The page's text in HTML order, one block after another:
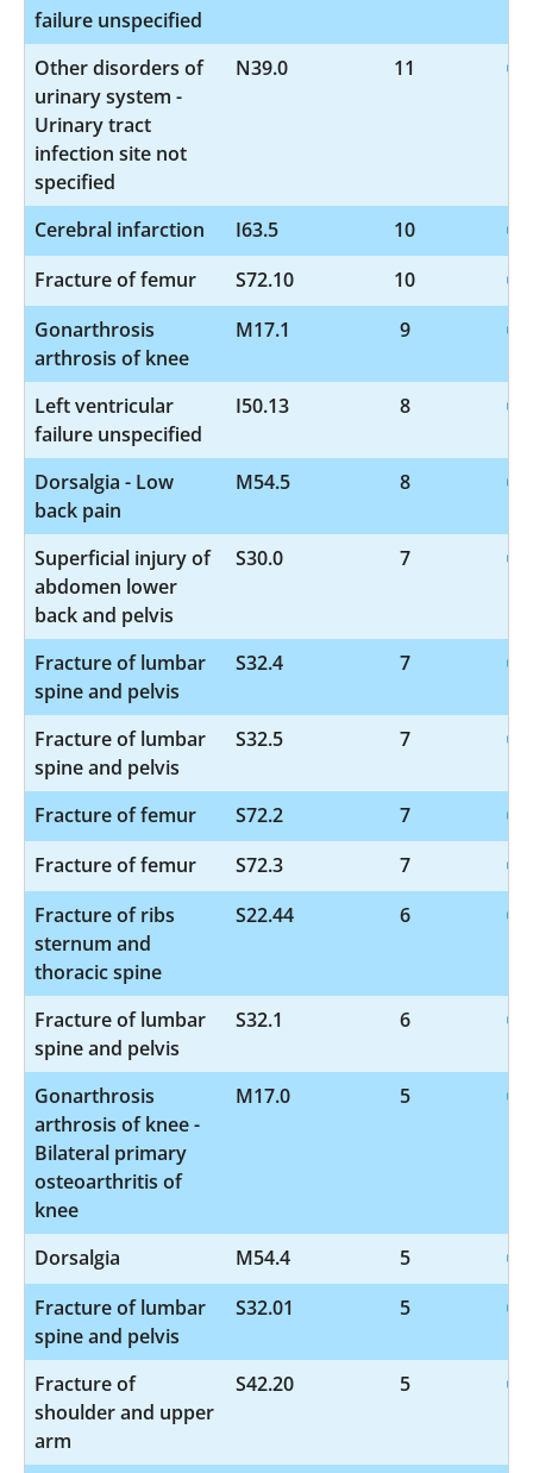
failure unspecified
Other disorders of
urinary system -
Urinary tract
infection site not
specified
N39.0 11
Cerebral infarction I63.5
10
Fracture of femur
S72.10
10
Gonarthrosis
arthrosis of knee
M17.1 9
Left ventricular
failure unspecified
I50.13 8
Dorsalgia - Low
back pain
M54.5 8
Superficial injury of
abdomen lower
back and pelvis
S30.0 7
Fracture of lumbar
spine and pelvis
S32.4 7
Fracture of lumbar
spine and pelvis
S32.5 7
Fracture of femur S72.2
7
Fracture of femur
S72.3
7
Fracture of ribs
sternum and
thoracic spine
S22.44 6
Fracture of lumbar
spine and pelvis
S32.1 6
Gonarthrosis
arthrosis of knee -
Bilateral primary
osteoarthritis of
knee
M17.0 5
Dorsalgia M54.4
5
Fracture of lumbar
spine and pelvis
S32.01 5
Fracture of
shoulder and upper
arm
S42.20 5